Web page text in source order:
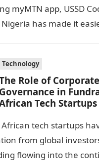
myMTN app, USSD
has made it
Technology
Role of Corporate
Governance in
Tech Startups
tech startups
from global
flowing into the